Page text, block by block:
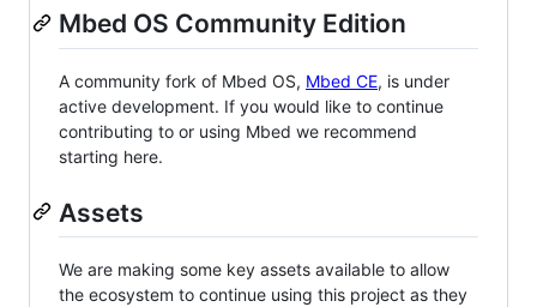
Mbed OS Community Edition
A community fork of Mbed OS, Mbed CE, is under
active development. If you would like to continue
contributing to or using Mbed we recommend
starting here.
Assets
We are making some key assets available to allow
the ecosystem to continue using this project as they